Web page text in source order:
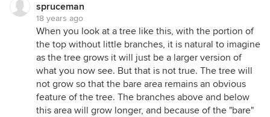
spruceman
18 years ago
When you look at a tree like this, with the portion of
the top without little branches, it is natural to imagine
as the tree grows it will just be a larger version of
what you now see. But that is not true. The tree will
not grow so that the bare area remains an obvious
feature of the tree. The branches above and below
this area will grow longer, and because of the "bare"